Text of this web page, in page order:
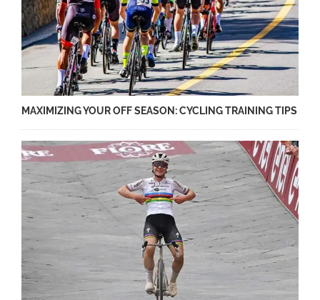
MAXIMIZING YOUR OFF SEASON: CYCLING TRAINING TIPS